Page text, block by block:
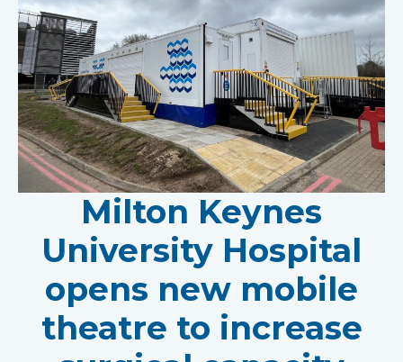
Milton Keynes
University Hospital
opens new mobile
theatre to increase